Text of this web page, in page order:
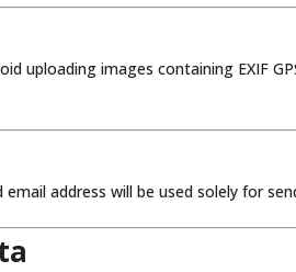
uploading images containing EXIF
address will be used solely for